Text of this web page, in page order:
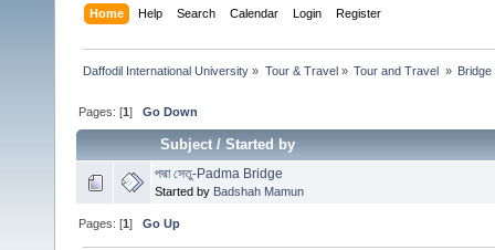
Home Help Search Calendar Login Register
Daffodil International University » Tour & Travel» Tour and Travel » Bridge
Pages: [1]Go Down
Subject/Started by
পদ্মা সেতু-Padma Bridge
Started by Badshah Mamun
Pages: [1]Go Up